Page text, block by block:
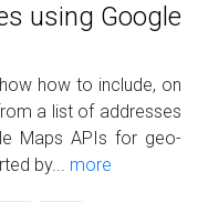
using Google
how to include, on
a list of addresses
Maps APIs for geo-
by... more